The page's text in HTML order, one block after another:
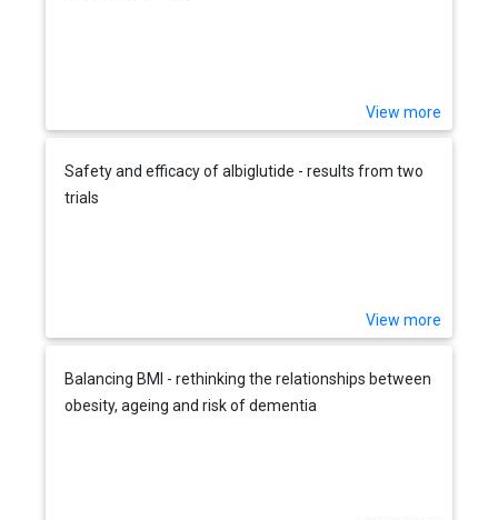
View more
Safety and efficacy of albiglutide - results from two
trials
View more
Balancing BMI - rethinking the relationships between
obesity, ageing and risk of dementia